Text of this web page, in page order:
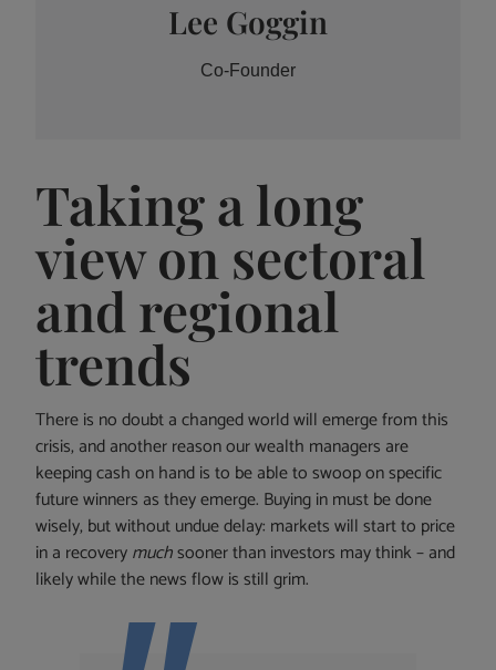
Lee Goggin
Co-Founder
Taking a long
view on sectoral
and regional
trends
There is no doubt a changed world will emerge from this
crisis, and another reason our wealth managers are
keeping cash on hand is to be able to swoop on specific
future winners as they emerge. Buying in must be done
wisely, but without undue delay: markets will start to price
in a recoverymuchsooner than investors may think – and
likely while the news flow is still grim.